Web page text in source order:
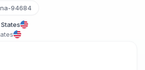
94684